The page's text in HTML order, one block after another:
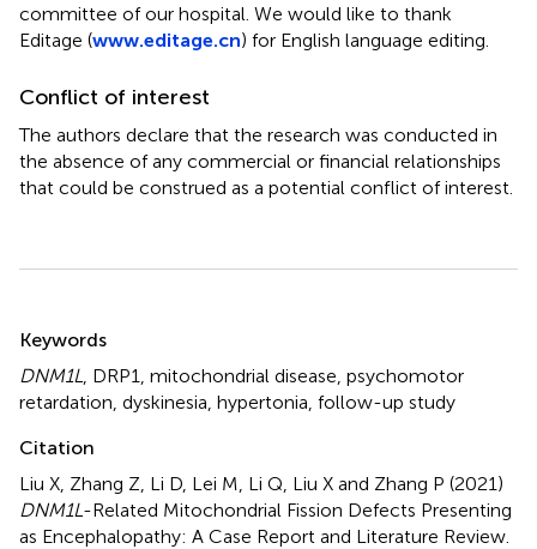
committee of our hospital. We would like to thank
Editage (www.editage.cn) for English language editing.
Conflict of interest
The authors declare that the research was conducted in
the absence of any commercial or financial relationships
that could be construed as a potential conflict of interest.
Keywords
DNM1L DRP1 mitochondrial disease psychomotor
retardation dyskinesia hypertonia follow-up study
Citation
Liu X, Zhang Z, Li D, Lei M, Li Q, Liu X and Zhang P (2021)
DNM1L-Related Mitochondrial Fission Defects Presenting
as Encephalopathy: A Case Report and Literature Review